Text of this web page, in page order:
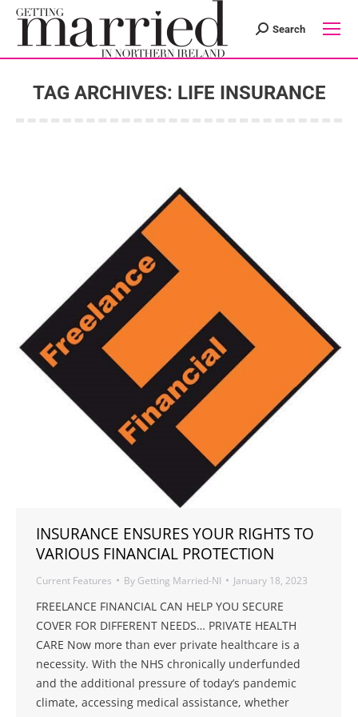
Search:
Search
TAG ARCHIVES: LIFE INSURANCE
INSURANCE ENSURES YOUR RIGHTS TO
VARIOUS FINANCIAL PROTECTION
Current Features By Getting Married-NI January 18, 2023
FREELANCE FINANCIAL CAN HELP YOU SECURE
COVER FOR DIFFERENT NEEDS… PRIVATE HEALTH
CARE Now more than ever private healthcare is a
necessity. With the NHS chronically underfunded
and the additional pressure of today’s pandemic
climate, accessing medical assistance, whether